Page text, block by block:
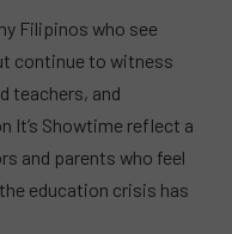
Filipinos who see
continue to witness
teachers, and
It’s Showtime reflect a
and parents who feel
education crisis has